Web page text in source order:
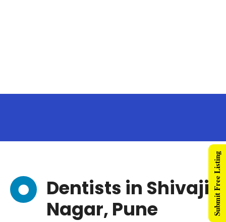
Dentists in Shivaji
Nagar, Pune
Submit Free Listing